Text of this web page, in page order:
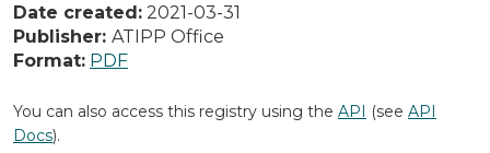
Date created: 2021-03-31
Publisher: ATIPP Office
Format: PDF
You can also access this registry using the API (see API
Docs).